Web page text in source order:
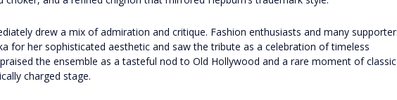
drew a mix of admiration and critique. Fashion enthusiasts and many
for her sophisticated aesthetic and saw the tribute as a celebration of timeless
the ensemble as a tasteful nod to Old Hollywood and a rare moment of classic
charged stage.